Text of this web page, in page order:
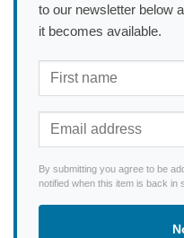
to our newsletter below
it becomes available.
By submitting you agree to be
notified when this item is back in